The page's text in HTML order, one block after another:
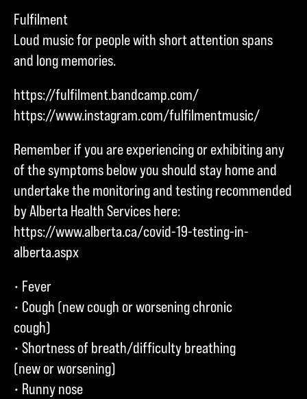
Fulfilment
Loud music for people with short attention spans
and long memories.
https://fulfilment.bandcamp.com/
https://www.instagram.com/fulfilmentmusic/
Remember if you are experiencing or exhibiting any
of the symptoms below you should stay home and
undertake the monitoring and testing recommended
by Alberta Health Services here:
https://www.alberta.ca/covid-19-testing-in-
alberta.aspx
• Fever
• Cough (new cough or worsening chronic
cough)
• Shortness of breath/difficulty breathing
(new or worsening)
• Runny nose